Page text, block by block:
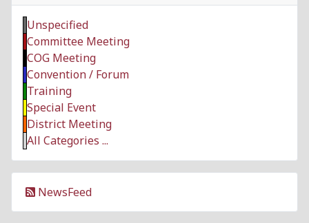
Unspecified
Committee Meeting
COG Meeting
Convention / Forum
Training
Special Event
District Meeting
All Categories ...
NewsFeed